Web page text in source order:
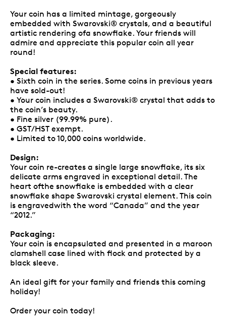
Your coin has a limited mintage, gorgeously
embedded with Swarovski® crystals, and a beautiful
artistic rendering ofa snowflake. Your friends will
admire and appreciate this popular coin all year
round!
Special features:
• Sixth coin in the series. Some coins in previous years
have sold-out!
• Your coin includes a Swarovski® crystal that adds to
the coin’s beauty.
• Fine silver (99.99% pure).
• GST/HST exempt.
• Limited to 10,000 coins worldwide.
Design:
Your coin re-creates a single large snowflake, its six
delicate arms engraved in exceptional detail. The
heart ofthe snowflake is embedded with a clear
snowflake shape Swarovski crystal element. This coin
is engravedwith the word “Canada” and the year
“2012.”
Packaging:
Your coin is encapsulated and presented in a maroon
clamshell case lined with flock and protected by a
black sleeve.
An ideal gift for your family and friends this coming
holiday!
Order your coin today!